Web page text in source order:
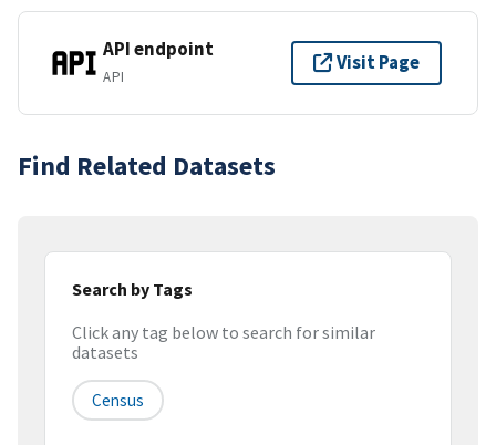
API endpoint
API
Visit Page
Find Related Datasets
Search by Tags
Click any tag below to search for similar
datasets
Census